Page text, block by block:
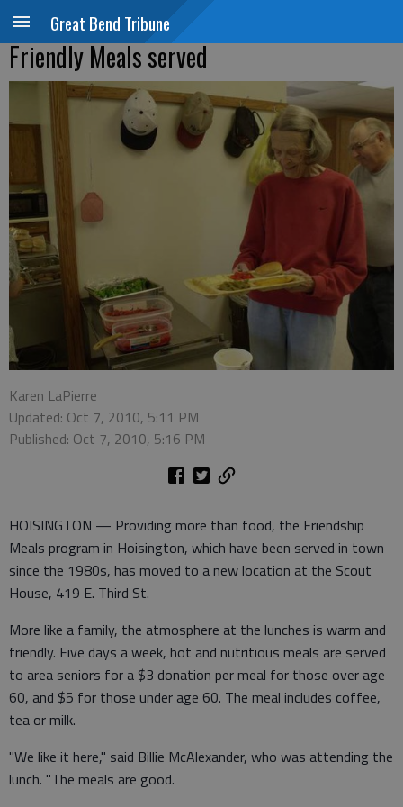
Great Bend Tribune
Friendly Meals served
Karen LaPierre
Updated: Oct 7, 2010, 5:11 PM
Published: Oct 7, 2010, 5:16 PM
HOISINGTON — Providing more than food, the Friendship
Meals program in Hoisington, which have been served in town
since the 1980s, has moved to a new location at the Scout
House, 419 E. Third St.
More like a family, the atmosphere at the lunches is warm and
friendly. Five days a week, hot and nutritious meals are served
to area seniors for a $3 donation per meal for those over age
60, and $5 for those under age 60. The meal includes coffee,
tea or milk.
"We like it here," said Billie McAlexander, who was attending the
lunch. "The meals are good.